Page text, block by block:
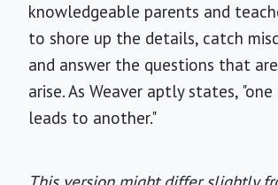
knowledgeable parents and
to shore up the details, catch
and answer the questions that
arise. As Weaver aptly states,
leads to another."